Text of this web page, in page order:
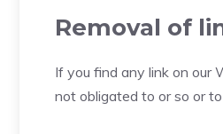
Removal of
If you find any link on our
not obligated to or so or